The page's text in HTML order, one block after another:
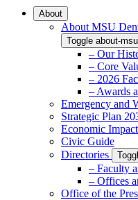
About
About MSU
Toggle about-
– Our
– Core
– 2026
– Awards
Emergency and
Strategic Plan
Economic
Civic Guide
Directories
– Faculty
– Offices
Office of the